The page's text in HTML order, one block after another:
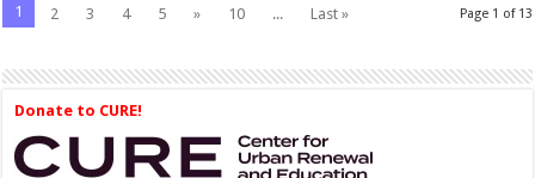
Page 1 of 13
1 2 3 4 5 » 10 ... Last »
Donate to CURE!